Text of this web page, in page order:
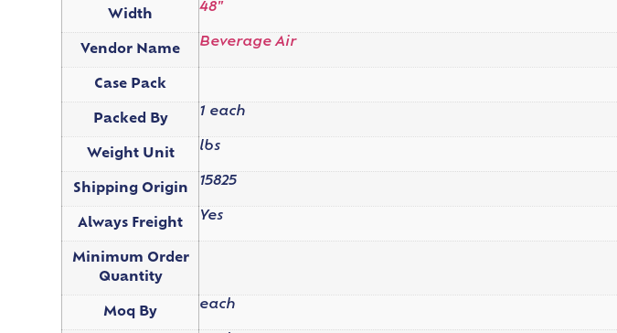
Width
48"
Vendor Name
Beverage Air
Case Pack
Packed By
1 each
Weight Unit
lbs
Shipping Origin
15825
Always Freight
Yes
Minimum Order
Quantity
Moq By
each